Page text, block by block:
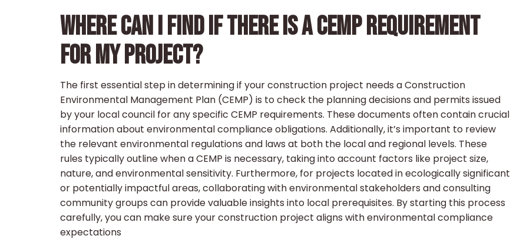
WHERE CAN I FIND IF THERE IS A CEMP REQUIREMENT
FOR MY PROJECT?
The first essential step in determining if your construction project needs a Construction
Environmental Management Plan (CEMP) is to check the planning decisions and permits issued
by your local council for any specific CEMP requirements. These documents often contain crucial
information about environmental compliance obligations. Additionally, it’s important to review
the relevant environmental regulations and laws at both the local and regional levels. These
rules typically outline when a CEMP is necessary, taking into account factors like project size,
nature, and environmental sensitivity. Furthermore, for projects located in ecologically significant
or potentially impactful areas, collaborating with environmental stakeholders and consulting
community groups can provide valuable insights into local prerequisites. By starting this process
carefully, you can make sure your construction project aligns with environmental compliance
expectations